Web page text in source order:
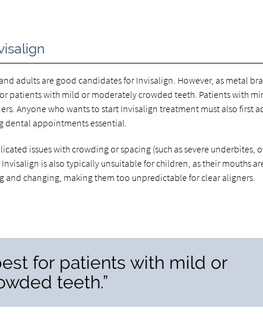
adults are good candidates for Invisalign. However, as metal
patients with mild or moderately crowded teeth. Patients with
Anyone who wants to start Invisalign treatment must also first
dental appointments essential.
issues with crowding or spacing (such as severe underbites,
is also typically unsuitable for children, as their mouths
changing, making them too unpredictable for clear aligners.
for patients with mild or
teeth.”